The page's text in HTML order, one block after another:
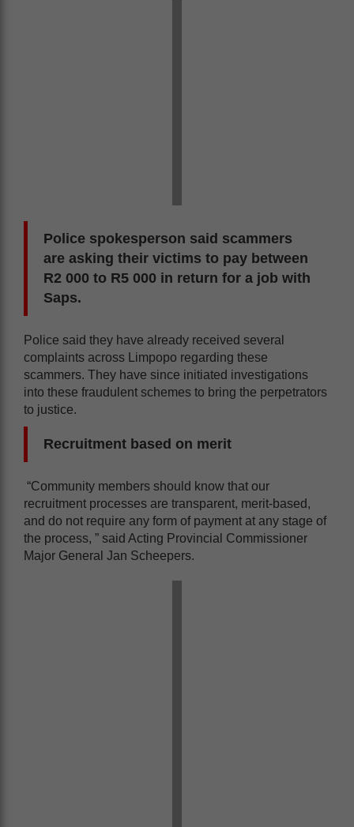
Police spokesperson said scammers
are asking their victims to pay between
R2 000 to R5 000 in return for a job with
Saps.
Police said they have already received several
complaints across Limpopo regarding these
scammers. They have since initiated investigations
into these fraudulent schemes to bring the perpetrators
to justice.
Recruitment based on merit
“Community members should know that our
recruitment processes are transparent, merit-based,
and do not require any form of payment at any stage of
the process, ” said Acting Provincial Commissioner
Major General Jan Scheepers.